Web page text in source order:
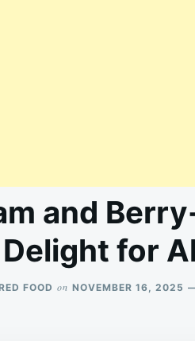
and
for
FOOD on NOVEMBER 16, 2025